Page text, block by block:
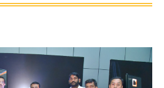
You are here: